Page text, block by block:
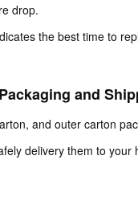
drop.
the best time to
and
and outer carton
delivery them to